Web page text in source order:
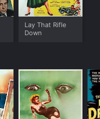
Lay That Rifle
Down